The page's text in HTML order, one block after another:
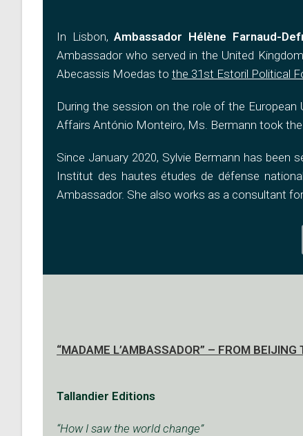
In Lisbon,Ambassador Hélène Farnaud-
Ambassador who served in the United
Abecassis Moedas to the 31st Estoril Political
During the session on the role of the
Affairs António Monteiro, Ms. Bermann took
Since January 2020, Sylvie Bermann has
Institut des hautes études de défense
Ambassador. She also works as a consultant
“MADAME L’AMBASSADOR” – FROM BEIJING
Tallandier Editions
“How I saw the world change”